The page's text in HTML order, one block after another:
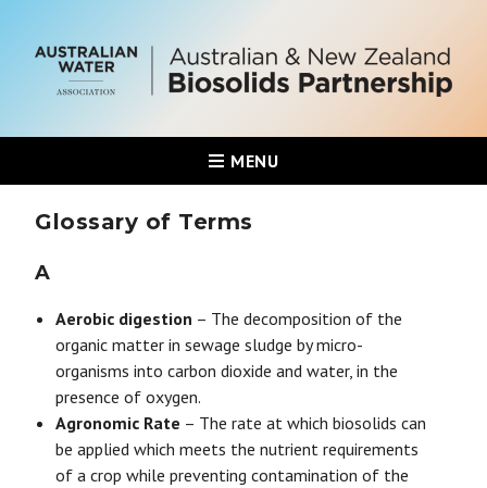
MENU
Glossary of Terms
A
Aerobic digestion – The decomposition of the
organic matter in sewage sludge by micro-
organisms into carbon dioxide and water, in the
presence of oxygen.
Agronomic Rate – The rate at which biosolids can
be applied which meets the nutrient requirements
of a crop while preventing contamination of the